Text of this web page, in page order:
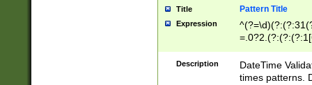
Title Pattern Title
Expression
8]|1\d|0?[1-
Description
DateTime
times patterns.